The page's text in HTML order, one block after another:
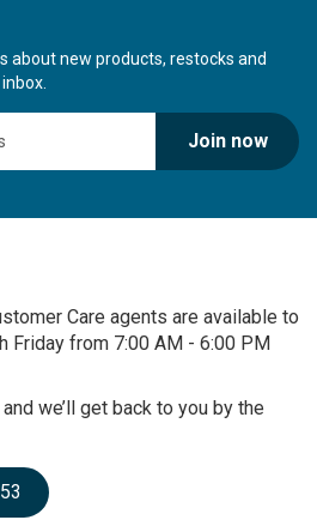
about new products, restocks and
Join now
Care agents are available to
Friday from 7:00 AM - 6:00 PM
we’ll get back to you by the